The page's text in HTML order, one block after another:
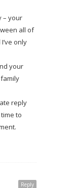
– your
all of
only
your
reply
to
Reply